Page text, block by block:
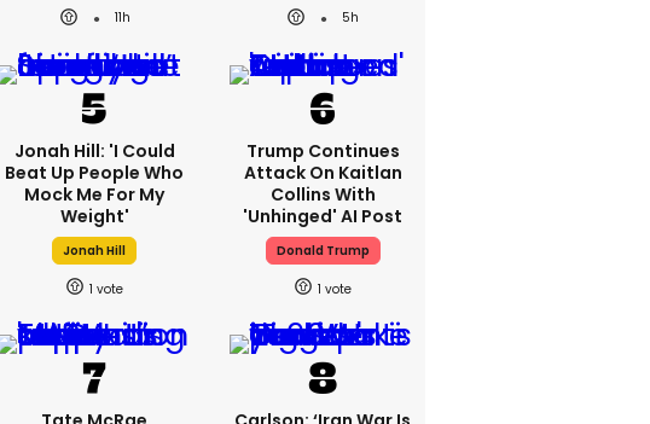
11h
5h
Jonah Hill: 'I Could
Beat Up People Who
Mock Me For My
Weight'
Jonah Hill
1
Trump Continues
Attack On Kaitlan
Collins With
'unhinged' AI Post
Donald Trump
1